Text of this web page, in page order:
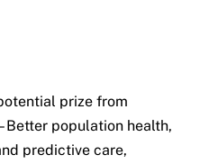
prize from
Better population health,
predictive care,